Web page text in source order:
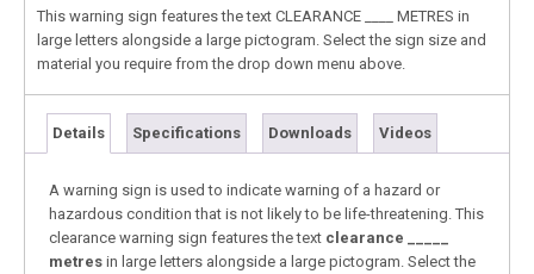
This warning sign features the text CLEARANCE ____ METRES in
large letters alongside a large pictogram. Select the sign size and
material you require from the drop down menu above.
Details Specifications Downloads Videos
A warning sign is used to indicate warning of a hazard or
hazardous condition that is not likely to be life-threatening. This
clearance warning sign features the text clearance _____
metres in large letters alongside a large pictogram. Select the